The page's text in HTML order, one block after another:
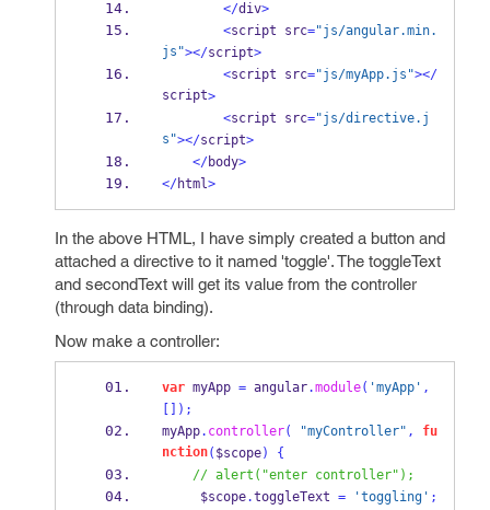
</div>
<script src="js/angular.min.
js"></script>
<script src="js/myApp.js"></
script>
<script src="js/directive.j
s"></script>
</body>
</html>
In the above HTML, I have simply created a button and
attached a directive to it named 'toggle'. The toggleText
and secondText will get its value from the controller
(through data binding).
Now make a controller:
var myApp = angular.module( 'myApp' ,
[]);
myApp. controller( "myController" , fu
nction( $scope)
{
// alert("enter controller");
$scope.toggleText = 'toggling' ;